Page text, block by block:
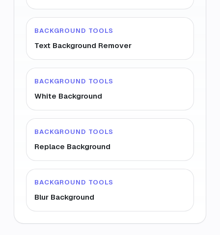
BACKGROUND TOOLS
Text Background Remover
BACKGROUND TOOLS
White Background
BACKGROUND TOOLS
Replace Background
BACKGROUND TOOLS
Blur Background